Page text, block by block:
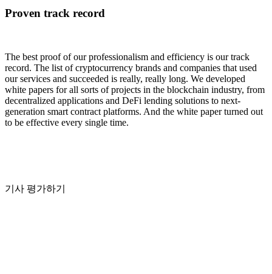
Proven track record
The best proof of our professionalism and efficiency is our track
record. The list of cryptocurrency brands and companies that used
our services and succeeded is really, really long. We developed
white papers for all sorts of projects in the blockchain industry, from
decentralized applications and DeFi lending solutions to next-
generation smart contract platforms. And the white paper turned out
to be effective every single time.
기사 평가하기